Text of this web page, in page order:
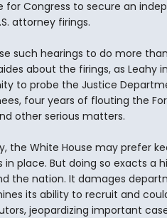
Congress to secure an
attorney firings.
such hearings to do more
about the firings, as Leahy
to probe the Justice
four years of flouting the
other serious matters.
the White House may prefer
in place. But doing so exacts a
the nation. It damages
its ability to recruit and
jeopardizing important